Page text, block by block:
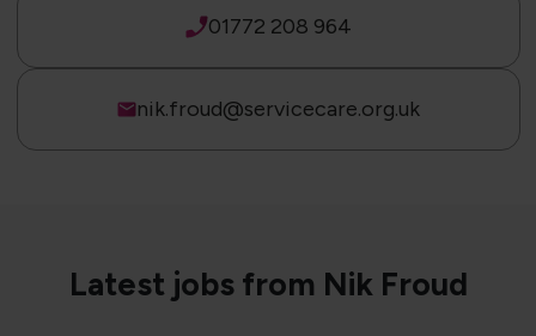
01772 208 964
nik.froud@servicecare.org.uk
Latest jobs from Nik Froud